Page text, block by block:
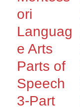
ori
Languag
e Arts
Parts of
Speech
3-Part